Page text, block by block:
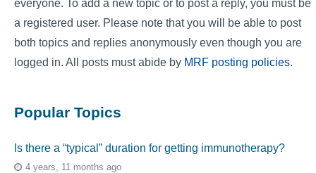
everyone. To add a new topic or to post a reply, you must be
a registered user. Please note that you will be able to post
both topics and replies anonymously even though you are
logged in. All posts must abide by MRF posting policies.
Popular Topics
Is there a “typical” duration for getting immunotherapy?
4 years, 11 months ago